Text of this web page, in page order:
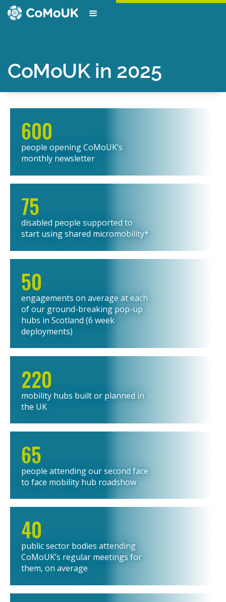
CoMoUK in 2025
600
people opening CoMoUK’s
monthly newsletter
75
disabled people supported to
start using shared micromobility*
50
engagements on average at each
of our ground-breaking pop-up
hubs in Scotland (6 week
deployments)
220
mobility hubs built or planned in
the UK
65
people attending our second face
to face mobility hub roadshow
40
public sector bodies attending
CoMoUK’s regular meetings for
them, on average